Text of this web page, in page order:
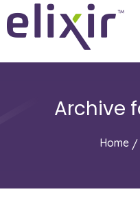
Archive
Home